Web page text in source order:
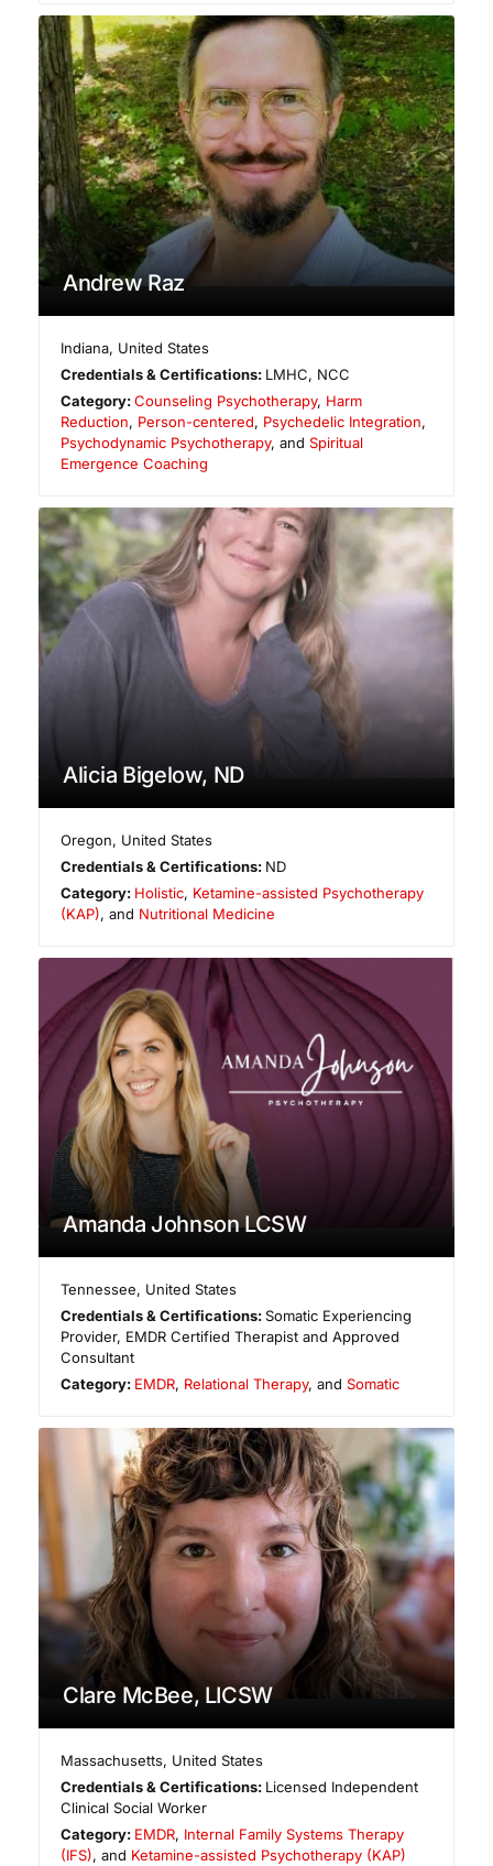
Andrew Raz
Indiana, United States
Credentials & Certifications: LMHC, NCC
Category:Counseling Psychotherapy, Harm
Reduction, Person-centered, Psychedelic Integration,
Psychodynamic Psychotherapy, and Spiritual
Emergence Coaching
Alicia Bigelow, ND
Oregon, United States
Credentials & Certifications: ND
Category: Holistic, Ketamine-assisted Psychotherapy
(KAP), and Nutritional Medicine
Amanda Johnson LCSW
Tennessee, United States
Credentials & Certifications:Somatic Experiencing
Provider, EMDR Certified Therapist and Approved
Consultant
Category: EMDR, Relational Therapy, andSomatic
Clare McBee, LICSW
Massachusetts, United States
Credentials & Certifications: Licensed Independent
Clinical Social Worker
Category: EMDR, Internal Family Systems Therapy
(IFS), and Ketamine-assisted Psychotherapy (KAP)